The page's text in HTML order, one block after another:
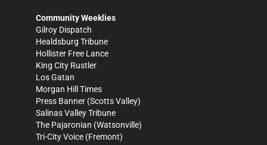
Community Weeklies
Gilroy Dispatch
Healdsburg Tribune
Hollister Free Lance
King City Rustler
Los Gatan
Morgan Hill Times
Press Banner (Scotts Valley)
Salinas Valley Tribune
The Pajaronian (Watsonville)
Tri-City Voice (Fremont)